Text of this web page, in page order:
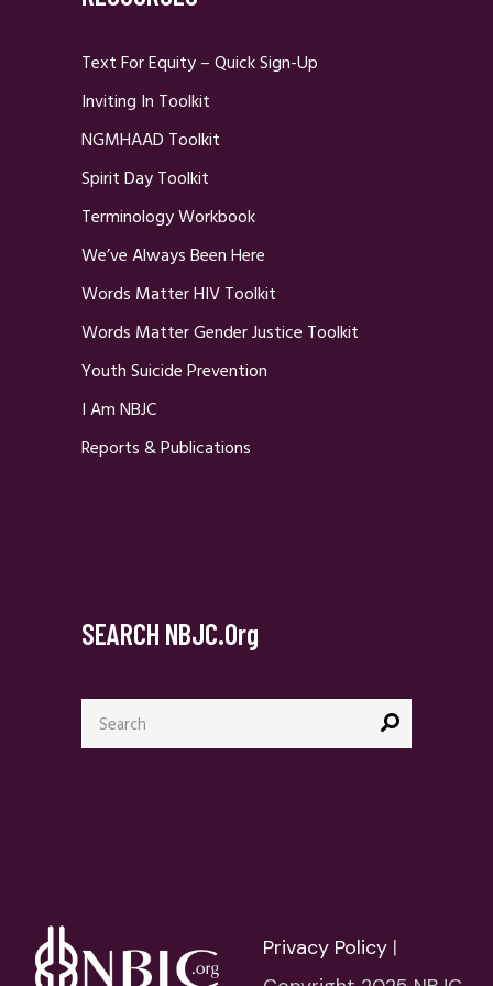
Text For Equity – Quick Sign-Up
Inviting In Toolkit
NGMHAAD Toolkit
Spirit Day Toolkit
Terminology Workbook
We’ve Always Been Here
Words Matter HIV Toolkit
Words Matter Gender Justice Toolkit
Youth Suicide Prevention
I Am NBJC
Reports & Publications
SEARCH NBJC.org
Search
for:
Privacy Policy |